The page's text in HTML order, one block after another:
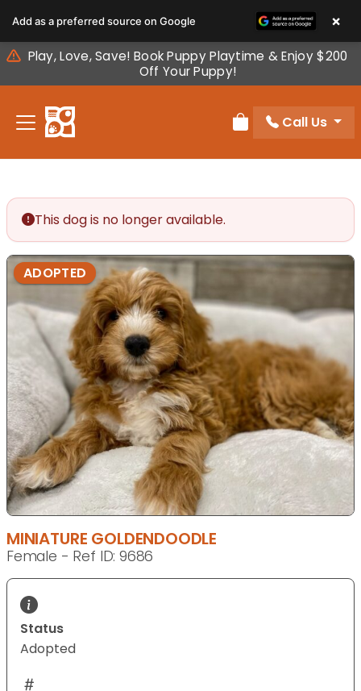
note:
This
website
includes
accessibility
Play, Love, Save! Book Puppy Playtime & Enjoy $200
Off Your Puppy!
Review Order
Call Us
This dog is no longer available.
ADOPTED
MINIATURE GOLDENDOODLE
Female - Ref ID: 9686
Status
Adopted
Add as a preferred source on Google ×